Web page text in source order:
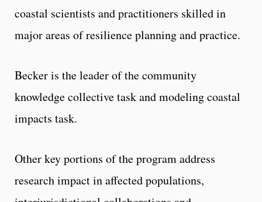
coastal scientists and practitioners skilled in
major areas of resilience planning and practice.
Becker is the leader of the community
knowledge collective task and modeling coastal
impacts task.
Other key portions of the program address
research impact in affected populations,